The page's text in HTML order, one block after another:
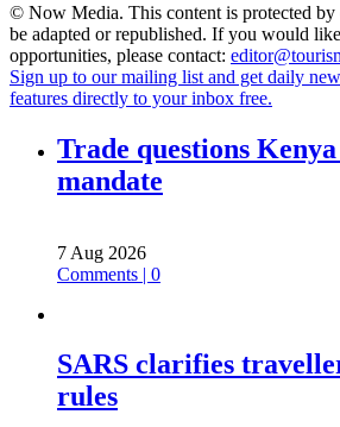
© Now Media. This content is protected
be adapted or republished. If you would
opportunities, please contact:
Sign up to our mailing list and get daily
features directly to your inbox free.
Trade questions
mandate
7 Aug 2026
Comments | 0
SARS clarifies
rules